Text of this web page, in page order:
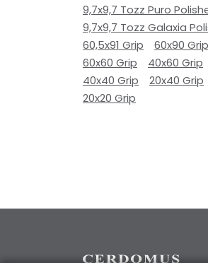
9,7x9,7 Tozz Puro
9,7x9,7 Tozz Galaxia
60,5x91 Grip
60x90 Grip
60x60 Grip
40x60 Grip
40x40 Grip
20x40 Grip
20x20 Grip